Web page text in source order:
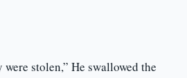
stolen,” He swallowed the